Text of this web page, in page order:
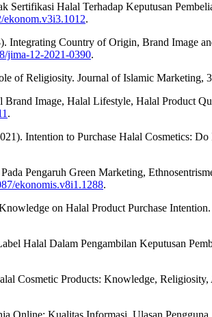
Halal Terhadap Keputusan
ekonom.v3i3.1012.
Country of Origin, Brand Image
jima-12-2021-0390.
of Religiosity. Journal of Islamic Marketing,
Image, Halal Lifestyle, Halal Product
.
Intention to Purchase Halal Cosmetics:
Pengaruh Green Marketing,
ekonomis.v8i1.1288.
on Halal Product Purchase
Halal Dalam Pengambilan Keputusan
Cosmetic Products: Knowledge,
Online: Kualitas Informasi, Ulasan